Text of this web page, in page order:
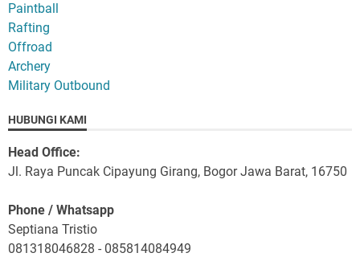
Paintball
Rafting
Offroad
Archery
Military Outbound
HUBUNGI KAMI
Head Office:
Jl. Raya Puncak Cipayung Girang, Bogor Jawa Barat, 16750
Phone / Whatsapp
Septiana Tristio
081318046828 - 085814084949